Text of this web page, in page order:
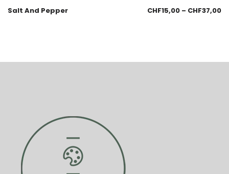
Salt And Pepper CHF15,00 – CHF37,00